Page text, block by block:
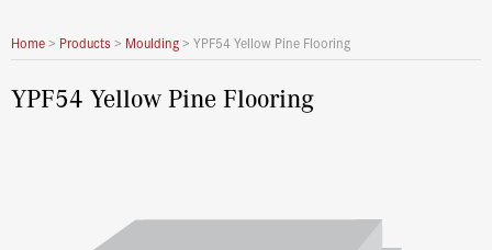
Home> Products > Moulding> YPF54 Yellow Pine Flooring
YPF54 Yellow Pine Flooring